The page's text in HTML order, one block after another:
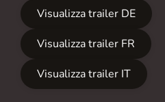
Visualizza trailer DE
Visualizza trailer FR
Visualizza trailer IT